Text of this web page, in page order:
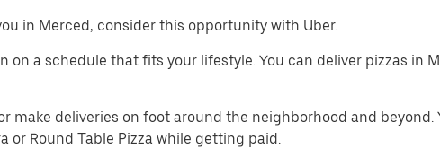
in Merced, consider this opportunity with Uber.
a schedule that fits your lifestyle. You can deliver pizzas in
make deliveries on foot around the neighborhood and beyond.
Round Table Pizza while getting paid.